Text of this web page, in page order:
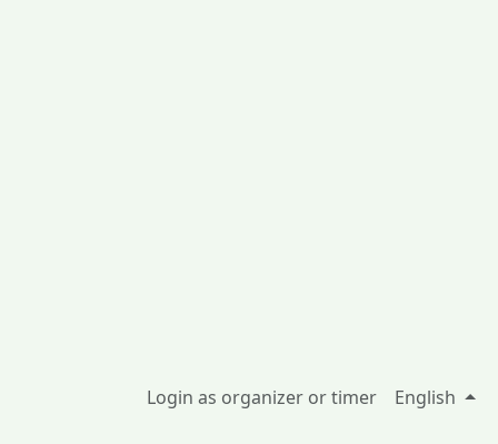
Login as organizer or timer English